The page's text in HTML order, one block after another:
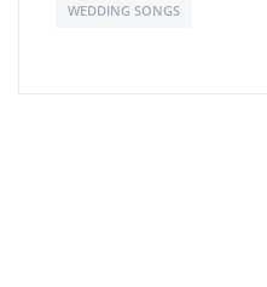
WEDDING SONGS